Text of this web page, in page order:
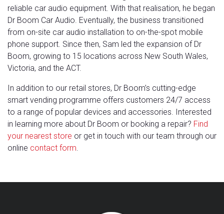
reliable car audio equipment. With that realisation, he began
Dr Boom Car Audio. Eventually, the business transitioned
from on-site car audio installation to on-the-spot mobile
phone support. Since then, Sam led the expansion of Dr
Boom, growing to 15 locations across New South Wales,
Victoria, and the ACT.
In addition to our retail stores, Dr Boom’s cutting-edge
smart vending programme offers customers 24/7 access
to a range of popular devices and accessories. Interested
in learning more about Dr Boom or booking a repair? Find
your nearest store or get in touch with our team through our
online contact form.